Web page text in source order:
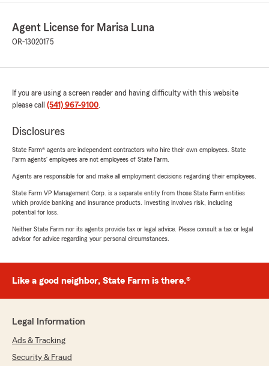
Agent License for Marisa Luna
OR-13020175
If you are using a screen reader and having difficulty with this website
please call (541) 967-9100.
Disclosures
State Farm® agents are independent contractors who hire their own employees. State
Farm agents’ employees are not employees of State Farm.
Agents are responsible for and make all employment decisions regarding their employees.
State Farm VP Management Corp. is a separate entity from those State Farm entities
which provide banking and insurance products. Investing involves risk, including
potential for loss.
Neither State Farm nor its agents provide tax or legal advice. Please consult a tax or legal
advisor for advice regarding your personal circumstances.
Like a good neighbor, State Farm is there.®
Legal Information
Ads & Tracking
Security & Fraud